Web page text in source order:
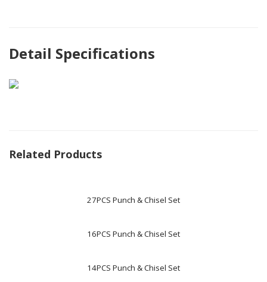
Detail Specifications
Related Products
27PCS Punch & Chisel Set
16PCS Punch & Chisel Set
14PCS Punch & Chisel Set